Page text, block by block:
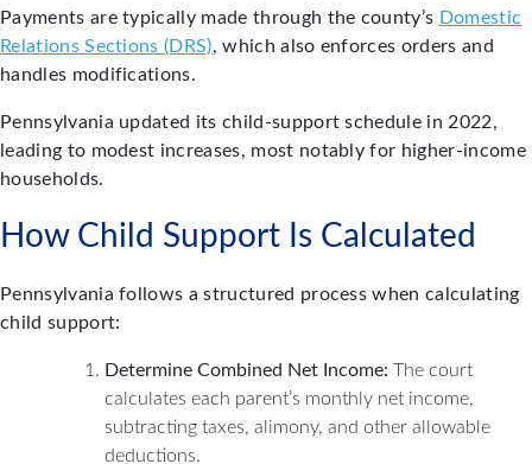
Payments are typically made through the county’s Domestic
Relations Sections (DRS), which also enforces orders and
handles modifications.
Pennsylvania updated its child-support schedule in 2022,
leading to modest increases, most notably for higher-income
households.
How Child Support Is Calculated
Pennsylvania follows a structured process when calculating
child support:
Determine Combined Net Income: The court
calculates each parent’s monthly net income,
subtracting taxes, alimony, and other allowable
deductions.